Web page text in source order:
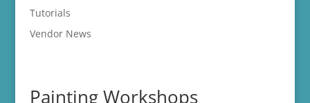
Tutorials
Vendor News
Painting Workshops